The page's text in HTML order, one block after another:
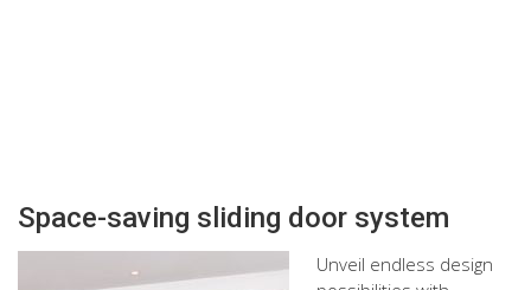
Space-saving sliding door system
Unveil endless design